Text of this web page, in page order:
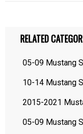
RELATED
05-09 Mustang
10-14 Mustang
2015-2021
05-09 Mustang